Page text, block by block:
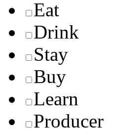
Eat
Drink
Stay
Buy
Learn
Producer